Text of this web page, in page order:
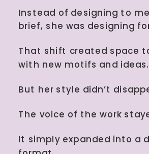
Instead of designing to
brief, she was designing
That shift created space
with new motifs and ideas.
But her style didn’t
The voice of the work
It simply expanded into a